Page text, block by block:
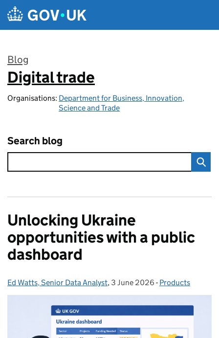
Skip to main content
Blog
:
Digital trade
Organisations: Department for Business, Innovation,
Science and Trade
Search blog
Unlocking Ukraine
opportunities with a public
dashboard
Posted by:
Ed Watts, Senior Data Analyst, Posted on:
3 June 2026 - Categories:
Products